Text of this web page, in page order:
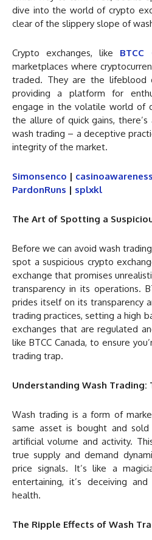
dive into the world of crypto
clear of the slippery slope of
Crypto exchanges, like BTCC
marketplaces where
traded. They are the lifeblood
providing a platform for
engage in the volatile world of
the allure of quick gains,
wash trading – a deceptive
integrity of the market.
Simonsenco | casinoawareness
PardonRuns | splxkl
The Art of Spotting a
Before we can avoid wash
spot a suspicious crypto
exchange that promises
transparency in its operations.
prides itself on its transparency
trading practices, setting a high
exchanges that are regulated
like BTCC Canada, to ensure
trading trap.
Understanding Wash Trading:
Wash trading is a form of
same asset is bought and
artificial volume and activity.
true supply and demand
price signals. It’s like a
entertaining, it’s deceiving
health.
The Ripple Effects of Wash